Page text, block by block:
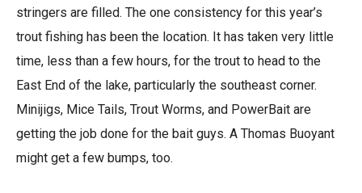
stringers are filled. The one consistency for this year’s
trout fishing has been the location. It has taken very little
time, less than a few hours, for the trout to head to the
East End of the lake, particularly the southeast corner.
Minijigs, Mice Tails, Trout Worms, and PowerBait are
getting the job done for the bait guys. A Thomas Buoyant
might get a few bumps, too.